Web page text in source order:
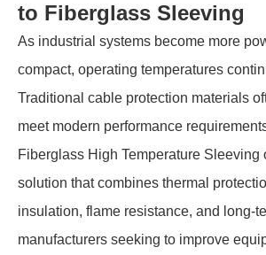
to Fiberglass Sleeving
As industrial systems become more
compact, operating temperatures
Traditional cable protection materials
meet modern performance
Fiberglass High Temperature Sleeving
solution that combines thermal
insulation, flame resistance, and long-
manufacturers seeking to improve